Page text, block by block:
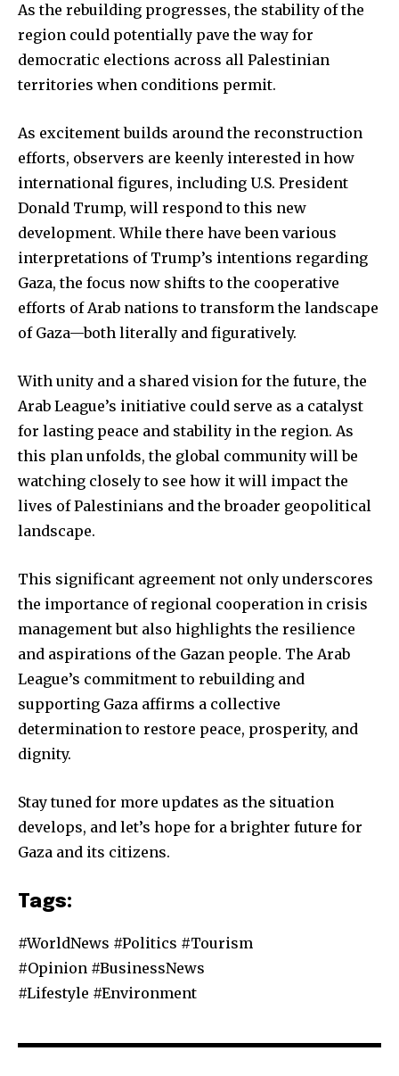
As the rebuilding progresses, the stability of the
region could potentially pave the way for
democratic elections across all Palestinian
territories when conditions permit.
As excitement builds around the reconstruction
efforts, observers are keenly interested in how
international figures, including U.S. President
Donald Trump, will respond to this new
development. While there have been various
interpretations of Trump’s intentions regarding
Gaza, the focus now shifts to the cooperative
efforts of Arab nations to transform the landscape
of Gaza—both literally and figuratively.
With unity and a shared vision for the future, the
Arab League’s initiative could serve as a catalyst
for lasting peace and stability in the region. As
this plan unfolds, the global community will be
watching closely to see how it will impact the
lives of Palestinians and the broader geopolitical
landscape.
This significant agreement not only underscores
the importance of regional cooperation in crisis
management but also highlights the resilience
and aspirations of the Gazan people. The Arab
League’s commitment to rebuilding and
supporting Gaza affirms a collective
determination to restore peace, prosperity, and
dignity.
Stay tuned for more updates as the situation
develops, and let’s hope for a brighter future for
Gaza and its citizens.
Tags:
#WorldNews #Politics #Tourism
#Opinion #BusinessNews
#Lifestyle #Environment